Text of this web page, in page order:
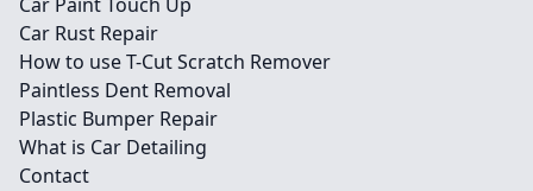
Car Rust Repair
How to use T-Cut Scratch Remover
Paintless Dent Removal
Plastic Bumper Repair
What is Car Detailing
Contact